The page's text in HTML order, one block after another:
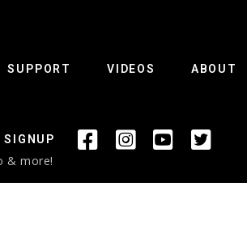
SUPPORT VIDEOS ABOUT
& more!